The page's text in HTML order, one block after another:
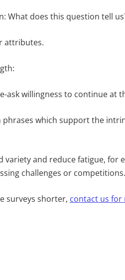
What does this question tell
attributes.
ask willingness to continue at
which support the
variety and reduce fatigue, for
challenges or competitions.
surveys shorter, contact us